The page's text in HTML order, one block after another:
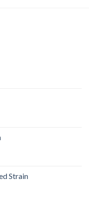
Strain